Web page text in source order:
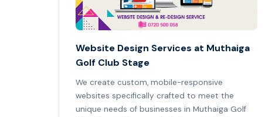
Website Design Services at Muthaiga
Golf Club Stage
We create custom, mobile-responsive
websites specifically crafted to meet the
unique needs of businesses in Muthaiga Golf